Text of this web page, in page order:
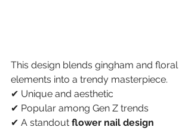
This design blends gingham and floral
elements into a trendy masterpiece.
✔ Unique and aesthetic
✔ Popular among Gen Z trends
✔ A standout flower nail design